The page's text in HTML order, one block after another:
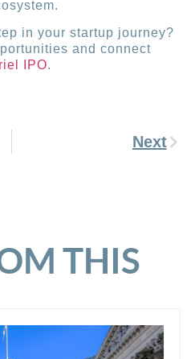
in your startup journey?
and connect
IPO.
Next
THIS